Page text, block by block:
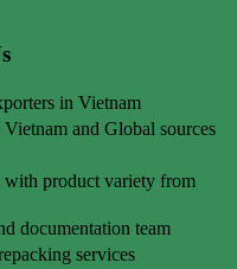
in Vietnam
and Global sources
with product variety from
documentation team
services